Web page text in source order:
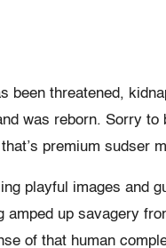
been threatened,
was reborn. Sorry to
premium sudser
playful images and
amped up savagery
of that human